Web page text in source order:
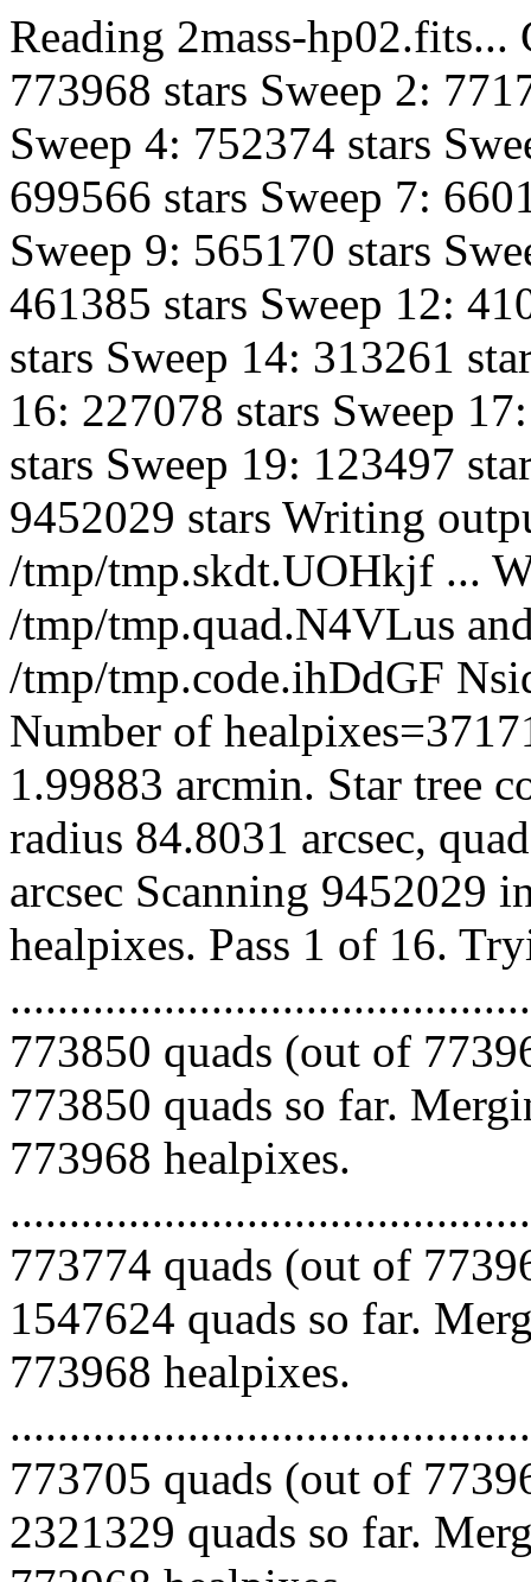
Reading 2mass-hp02.fits...
773968 stars Sweep 2:
Sweep 4: 752374 stars
699566 stars Sweep 7:
Sweep 9: 565170 stars
461385 stars Sweep 12:
stars Sweep 14: 313261
16: 227078 stars Sweep
stars Sweep 19: 123497
9452029 stars Writing
/tmp/tmp.skdt.UOHkjf ...
/tmp/tmp.quad.N4VLus
/tmp/tmp.code.ihDdGF
Number of
1.99883 arcmin. Star tree
radius 84.8031 arcsec,
arcsec Scanning 9452029
healpixes. Pass 1 of 16.
773850 quads (out of
773850 quads so far.
773968 healpixes.
773774 quads (out of
1547624 quads so far.
773968 healpixes.
773705 quads (out of
2321329 quads so far.